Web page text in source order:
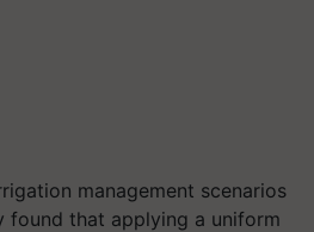
management scenarios
found that applying a uniform